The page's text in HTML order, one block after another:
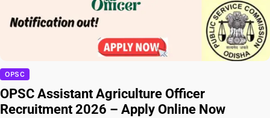
OPSC
OPSC Assistant Agriculture Officer
Recruitment 2026 – Apply Online Now